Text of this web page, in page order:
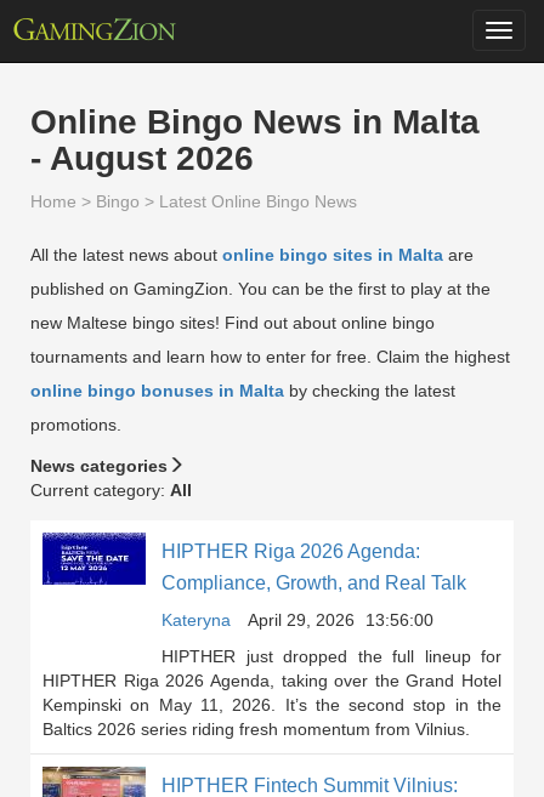
Online Bingo News in Malta
- August 2026
Home > Bingo > Latest Online Bingo News
All the latest news about online bingo sites in Malta are
published on GamingZion. You can be the first to play at the
new Maltese bingo sites! Find out about online bingo
tournaments and learn how to enter for free. Claim the highest
online bingo bonuses in Malta by checking the latest
promotions.
News categories
Current category: All
HIPTHER Riga 2026 Agenda:
Compliance, Growth, and Real Talk
Kateryna April 29, 2026
13:56:00
HIPTHER just dropped the full lineup for
HIPTHER Riga 2026 Agenda, taking over the Grand Hotel
Kempinski on May 11, 2026. It’s the second stop in the
Baltics 2026 series riding fresh momentum from Vilnius.
HIPTHER Fintech Summit Vilnius: